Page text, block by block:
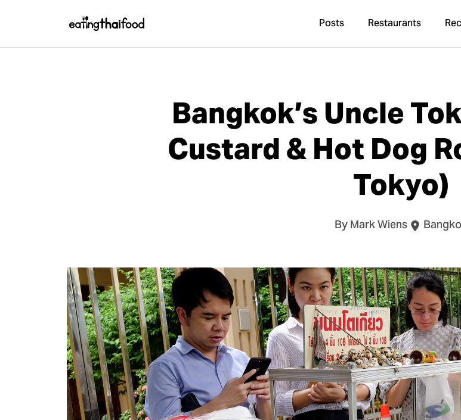
Posts Restaurants
Bangkok’s Uncle
Custard & Hot Dog
Tokyo)
By Mark Wiens